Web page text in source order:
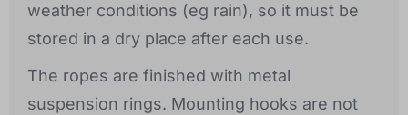
weather conditions (eg rain), so it must be
stored in a dry place after each use.
The ropes are finished with metal
suspension rings. Mounting hooks are not